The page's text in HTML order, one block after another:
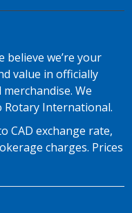
believe we’re your
value in officially
We
Rotary International.
CAD exchange rate,
charges. Prices